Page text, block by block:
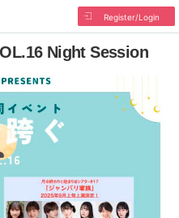
Register/Login
Night Session